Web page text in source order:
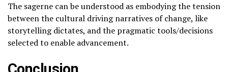
The sagerne can be understood as embodying the tension
between the cultural driving narratives of change, like
storytelling dictates, and the pragmatic tools/decisions
selected to enable advancement.